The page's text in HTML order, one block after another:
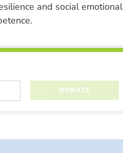
and social emotional